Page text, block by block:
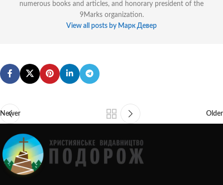
numerous books and articles, and honorary president of the
9Marks organization.
View all posts by Марк Девер
Newer Older